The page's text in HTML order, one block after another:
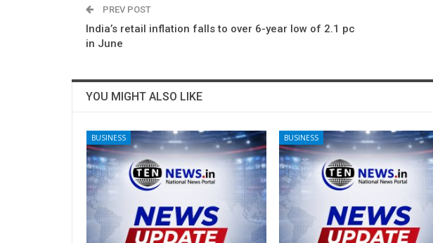
PREV POST
India’s retail inflation falls to over 6-year low of 2.1 pc
in June
YOU MIGHT ALSO LIKE
BUSINESS BUSINESS